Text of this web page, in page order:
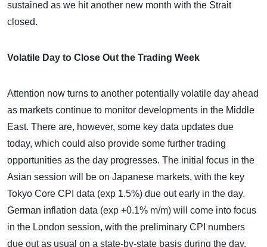
sustained as we hit another new month with the Strait
closed.
Volatile Day to Close Out the Trading Week
Attention now turns to another potentially volatile day ahead
as markets continue to monitor developments in the Middle
East. There are, however, some key data updates due
today, which could also provide some further trading
opportunities as the day progresses. The initial focus in the
Asian session will be on Japanese markets, with the key
Tokyo Core CPI data (exp 1.5%) due out early in the day.
German inflation data (exp +0.1% m/m) will come into focus
in the London session, with the preliminary CPI numbers
due out as usual on a state-by-state basis during the day.